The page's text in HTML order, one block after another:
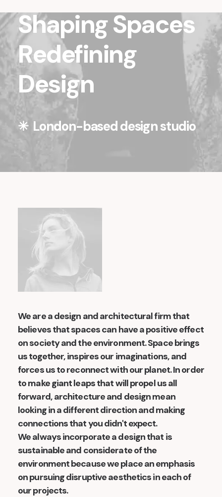
Shaping Spaces
Redefining
Design
✳︎ London-based design studio
We are a design and architectural firm that
believes that spaces can have a positive effect
on society and the environment. Space brings
us together, inspires our imaginations, and
forces us to reconnect with our planet. In order
to make giant leaps that will propel us all
forward, architecture and design mean
looking in a different direction and making
connections that you didn't expect.
We always incorporate a design that is
sustainable and considerate of the
environment because we place an emphasis
on pursuing disruptive aesthetics in each of
our projects.